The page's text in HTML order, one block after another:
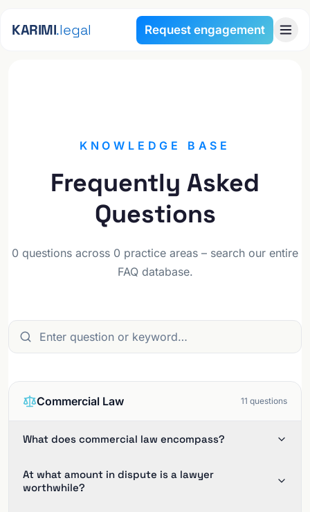
KARIMI.legal Request engagement
KNOWLEDGE BASE
Frequently Asked
Questions
0 questions across 0 practice areas – search our entire
FAQ database.
Commercial Law 11 questions
What does commercial law encompass?
At what amount in dispute is a lawyer
worthwhile?